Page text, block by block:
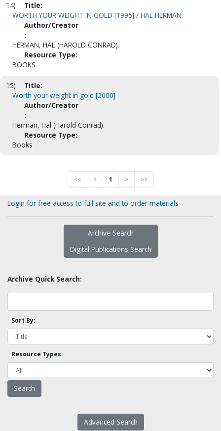
14)
Title:
WORTH YOUR WEIGHT IN GOLD [1995] / HAL HERMAN.
Author/Creator
:
HERMAN, HAL (HAROLD CONRAD).
Resource Type:
BOOKS
15)
Title:
Worth your weight in gold [2000]
Author/Creator
:
Herman, Hal (Harold Conrad).
Resource Type:
Books
<< < 1 > >>
Login for free access to full site and to order materials
Archive Search
Digital Publications Search
Archive Quick Search:
Sort By:
Resource Types:
Advanced Search